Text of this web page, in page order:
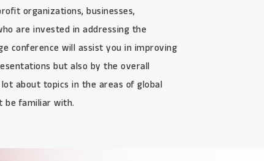
organizations, businesses,
are invested in addressing the
conference will assist you in improving
but also by the overall
about topics in the areas of global
be familiar with.